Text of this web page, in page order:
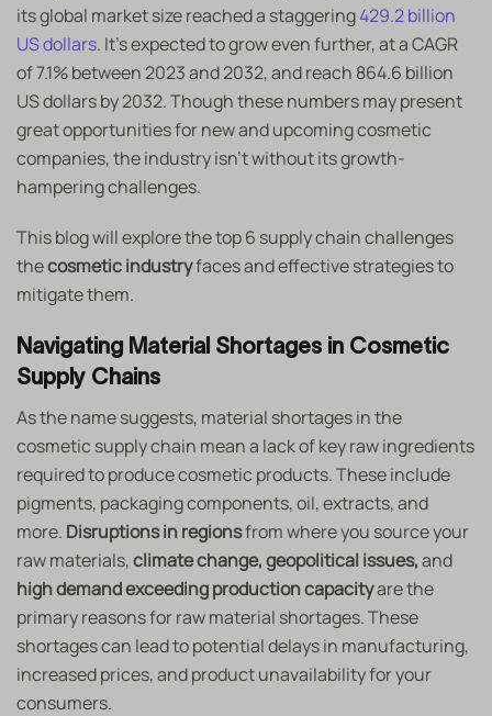
its global market size reached a staggering429.2 billion
US dollars. It’s expected to grow even further, at a CAGR
of 7.1% between 2023 and 2032, and reach 864.6 billion
US dollars by 2032. Though these numbers may present
great opportunities for new and upcoming cosmetic
companies, the industry isn’t without its growth-
hampering challenges.
This blog will explore the top 6 supply chain challenges
thecosmetic industryfaces and effective strategies to
mitigate them.
Navigating Material Shortages in Cosmetic
Supply Chains
As the name suggests, material shortages in the
cosmetic supply chain mean a lack of key raw ingredients
required to produce cosmetic products. These include
pigments, packaging components, oil, extracts, and
more. Disruptions in regionsfrom where you source your
raw materials,climate change, geopolitical issues,and
high demand exceeding production capacityare the
primary reasons for raw material shortages. These
shortages can lead to potential delays in manufacturing,
increased prices, and product unavailability for your
consumers.